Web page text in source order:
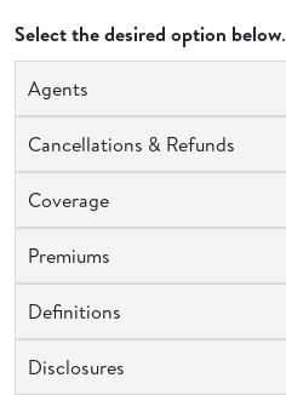
Select the desired option below.
Agents
Cancellations & Refunds
Coverage
Premiums
Definitions
Disclosures